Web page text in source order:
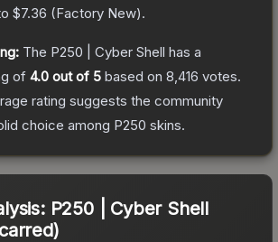
$7.36 (Factory New).
The P250 | Cyber Shell has a
of 4.0 out of 5 based on 8,416 votes.
rating suggests the community
choice among P250 skins.
P250 | Cyber Shell